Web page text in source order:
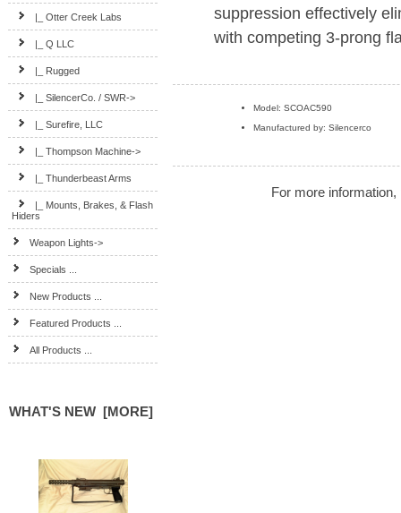
|_ Otter Creek Labs
|_ Q LLC
|_ Rugged
|_ SilencerCo. / SWR->
|_ Surefire, LLC
|_ Thompson Machine->
|_ Thunderbeast Arms
|_ Mounts, Brakes, & Flash
Hiders
Weapon Lights->
Specials ...
New Products ...
Featured Products ...
All Products ...
WHAT'S NEW [MORE]
suppression effectively
with competing 3-prong
Model: SCOAC590
Manufactured by: Silencerco
For more